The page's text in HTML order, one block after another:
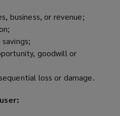
business, or revenue;
goodwill or
loss or damage.